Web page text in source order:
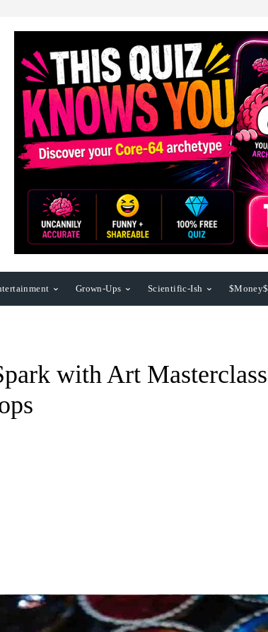
Grown-Ups Scientific-Ish $Money$
with Art Masterclass